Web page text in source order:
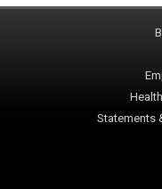
Statements